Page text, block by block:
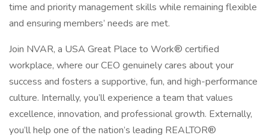
time and priority management skills while remaining flexible
and ensuring members’ needs are met.
Join NVAR, a USA Great Place to Work® certified
workplace, where our CEO genuinely cares about your
success and fosters a supportive, fun, and high-performance
culture. Internally, you’ll experience a team that values
excellence, innovation, and professional growth. Externally,
you’ll help one of the nation’s leading REALTOR®